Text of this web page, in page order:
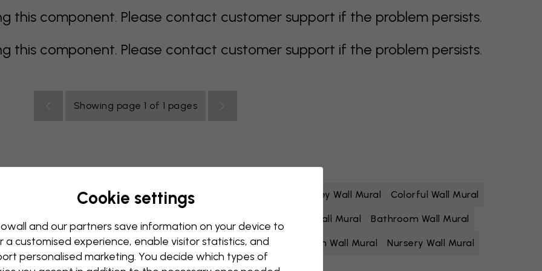
this component. Please contact customer support if the problem persists.
this component. Please contact customer support if the problem persists.
Showing page 1 of 1 pages
Blue Wall Mural Brown Wall Mural Grey Wall Mural Colorful Wall Mural
Yellow Wall Mural Bathroom Wall Mural
Wall Mural Kids Room Wall Mural Kitchen Wall Mural Living Room Wall Mural Nursery Wall Mural
Cookie settings
and our partners save information on your device to
a customised experience, enable visitor statistics, and
personalised marketing. You decide which types of